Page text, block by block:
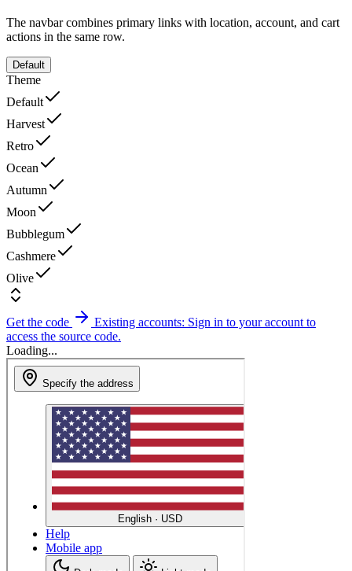
The navbar combines primary links with location, account, and cart
actions in the same row.
Default
Theme
Default
Harvest
Retro
Ocean
Autumn
Moon
Bubblegum
Cashmere
Olive
Get the code
Existing accounts: Sign in to your account to
access the source code.
Loading...